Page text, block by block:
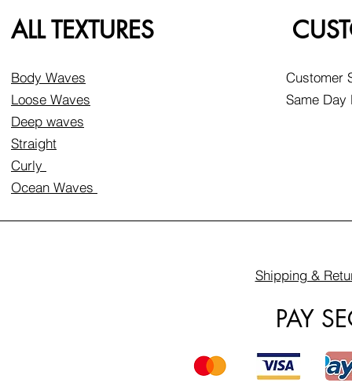
ALL TEXTURES
Body Waves
Loose Waves
Deep waves
Straight
Curly
Ocean Waves
Customer
Same
Shipping &
PAY